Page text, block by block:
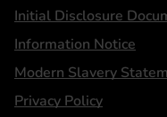
Initial Disclosure
Information Notice
Modern Slavery
Privacy Policy